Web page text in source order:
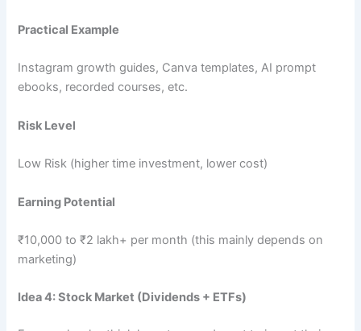
Practical Example
Instagram growth guides, Canva templates, AI prompt
ebooks, recorded courses, etc.
Risk Level
Low Risk (higher time investment, lower cost)
Earning Potential
₹10,000 to ₹2 lakh+ per month (this mainly depends on
marketing)
Idea 4: Stock Market (Dividends + ETFs)